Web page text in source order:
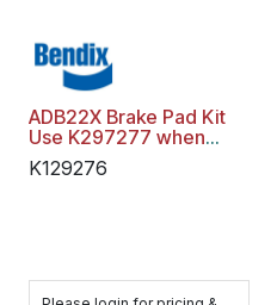
ADB22X Brake Pad Kit
Use K297277 when
gone
K129276